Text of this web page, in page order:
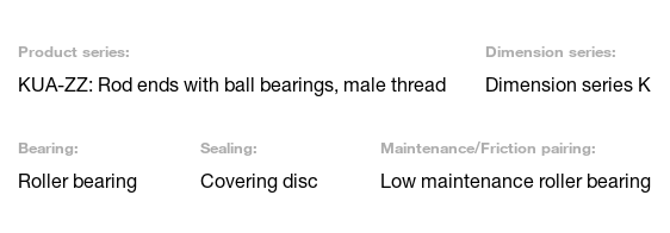
Product series:
KUA-ZZ: Rod ends with ball bearings, male thread
Dimension series:
Dimension series K
Bearing:
Roller bearing
Sealing:
Covering disc
Maintenance/Friction pairing:
Low maintenance roller bearing